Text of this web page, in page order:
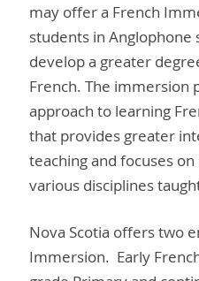
may offer a French
students in Anglophone
develop a greater
French. The immersion
approach to learning
that provides greater
teaching and focuses
various disciplines
Nova Scotia offers two
Immersion. Early